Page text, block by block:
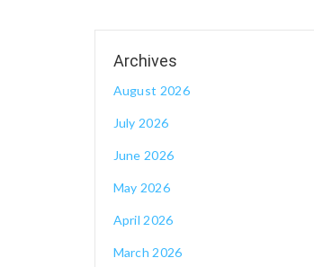
August 2026
July 2026
June 2026
May 2026
April 2026
March 2026